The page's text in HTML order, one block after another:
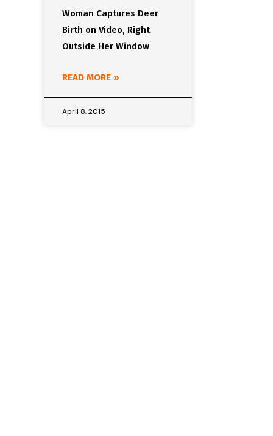
Woman Captures Deer
Birth on Video, Right
Outside Her Window
READ MORE »
April 8, 2015